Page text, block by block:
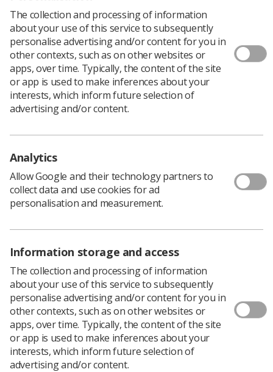
place in October each year. It's an opportunity to
educate the public about medical ultrasound and raise
the profile of sonographers in patient care.
Information for patients
Answers to your questions about ultrasound
examinations
Read our FAQs
The collection and processing of information
about your use of this service to subsequently
personalise advertising and/or content for you in
other contexts, such as on other websites or
apps, over time. Typically, the content of the site
or app is used to make inferences about your
interests, which inform future selection of
advertising and/or content.
Analytics
Allow Google and their technology partners to
collect data and use cookies for ad
personalisation and measurement.
Information storage and access
The collection and processing of information
about your use of this service to subsequently
personalise advertising and/or content for you in
other contexts, such as on other websites or
apps, over time. Typically, the content of the site
or app is used to make inferences about your
interests, which inform future selection of
advertising and/or content.